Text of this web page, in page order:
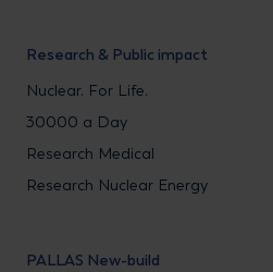
Research & Public impact
Nuclear. For Life.
30000 a Day
Research Medical
Research Nuclear Energy
PALLAS New-build